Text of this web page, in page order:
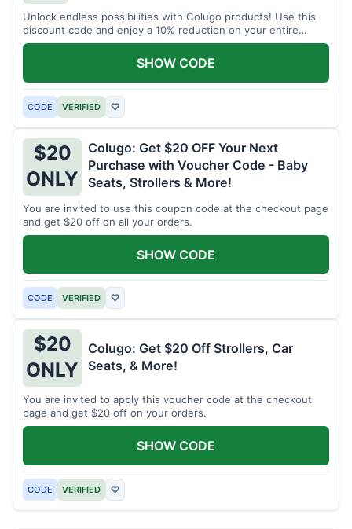
Unlock endless possibilities with Colugo products! Use this
discount code and enjoy a 10% reduction on your entire
order.
CODE VERIFIED ♡
SHOW CODE
$20
ONLY
Colugo: Get $20 OFF Your Next
Purchase with Voucher Code - Baby
Seats, Strollers & More!
You are invited to use this coupon code at the checkout page
and get $20 off on all your orders.
CODE VERIFIED ♡
SHOW CODE
$20
ONLY
Colugo: Get $20 Off Strollers, Car
Seats, & More!
You are invited to apply this voucher code at the checkout
page and get $20 off on your orders.
CODE VERIFIED ♡
SHOW CODE